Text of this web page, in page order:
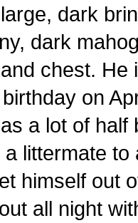
dark
dark
chest.
on
a lot of
littermate
himself out
all night